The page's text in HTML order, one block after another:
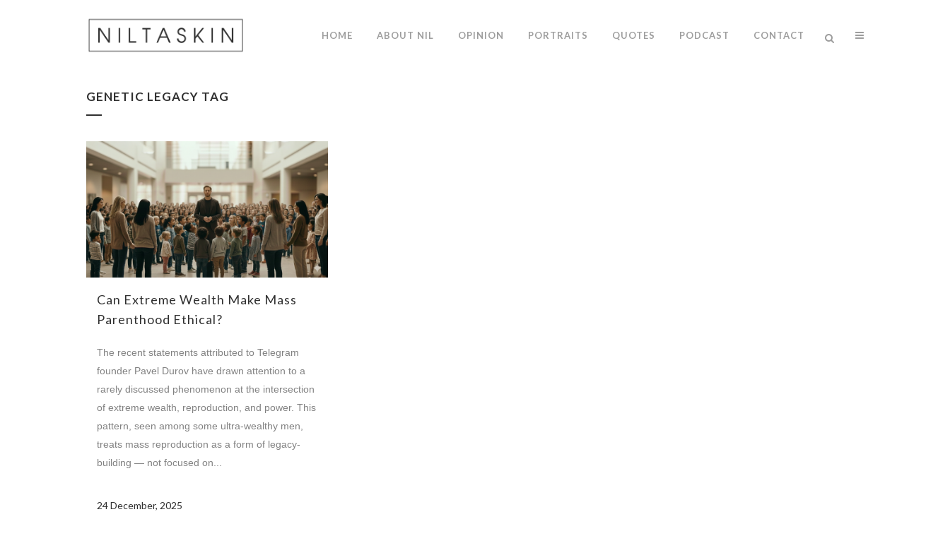
HOME ABOUT NIL OPINION PORTRAITS QUOTES PODCAST CONTACT
GENETIC LEGACY TAG
Can Extreme Wealth Make Mass
Parenthood Ethical?
The recent statements attributed to Telegram
founder Pavel Durov have drawn attention to a
rarely discussed phenomenon at the intersection
of extreme wealth, reproduction, and power. This
pattern, seen among some ultra-wealthy men,
treats mass reproduction as a form of legacy-
building — not focused on...
24 December, 2025